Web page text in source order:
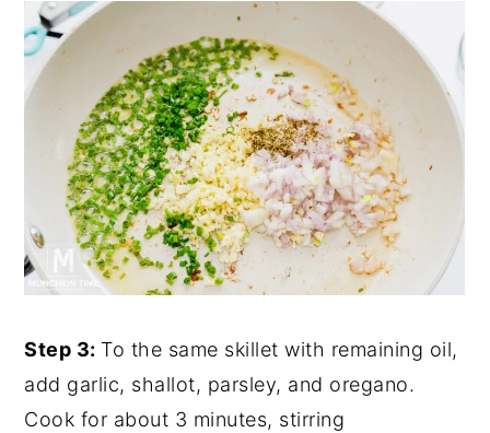
Step 3: To the same skillet with remaining oil,
add garlic, shallot, parsley, and oregano.
Cook for about 3 minutes, stirring